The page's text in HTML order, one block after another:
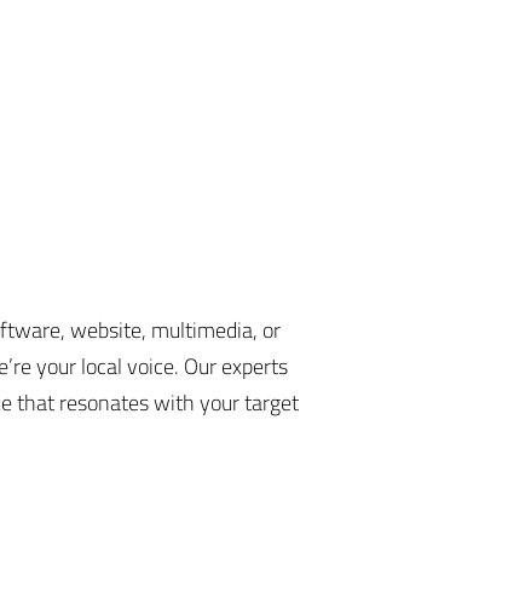
website, multimedia, or
your local voice. Our experts
that resonates with your target